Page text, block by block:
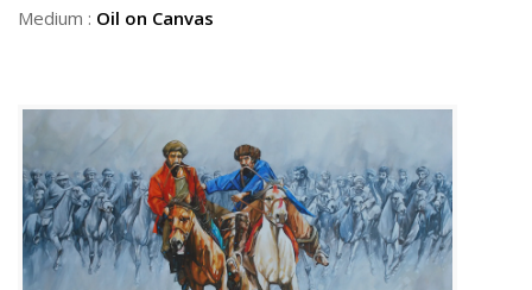
Medium : Oil on Canvas